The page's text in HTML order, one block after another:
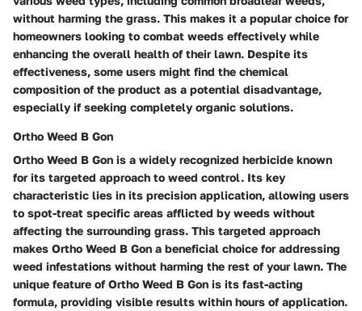
without harming the grass. This makes it a popular choice for
homeowners looking to combat weeds effectively while
enhancing the overall health of their lawn. Despite its
effectiveness, some users might find the chemical
composition of the product as a potential disadvantage,
especially if seeking completely organic solutions.
Ortho Weed B Gon
Ortho Weed B Gon is a widely recognized herbicide known
for its targeted approach to weed control. Its key
characteristic lies in its precision application, allowing users
to spot-treat specific areas afflicted by weeds without
affecting the surrounding grass. This targeted approach
makes Ortho Weed B Gon a beneficial choice for addressing
weed infestations without harming the rest of your lawn. The
unique feature of Ortho Weed B Gon is its fast-acting
formula, providing visible results within hours of application.